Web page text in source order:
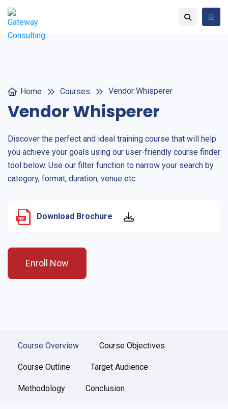
Home Courses Vendor Whisperer
Vendor Whisperer
Discover the perfect and ideal training course that will help
you achieve your goals using our user-friendly course finder
tool below. Use our filter function to narrow your search by
category, format, duration, venue etc.
Download Brochure
Enroll Now
Course Overview Course Objectives
Course Outline Target Audience
Methodology Conclusion